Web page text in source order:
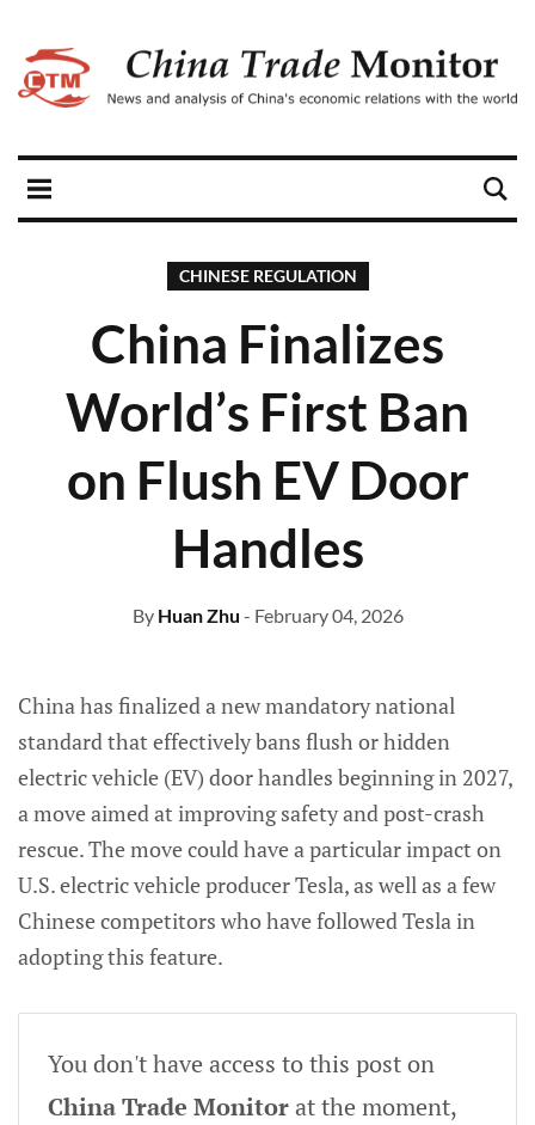
CHINESE REGULATION
China Finalizes
World’s First Ban
on Flush EV Door
Handles
By Huan Zhu - February 04, 2026
China has finalized a new mandatory national
standard that effectively bans flush or hidden
electric vehicle (EV) door handles beginning in 2027,
a move aimed at improving safety and post-crash
rescue. The move could have a particular impact on
U.S. electric vehicle producer Tesla, as well as a few
Chinese competitors who have followed Tesla in
adopting this feature.
You don't have access to this post on
China Trade Monitorat the moment,